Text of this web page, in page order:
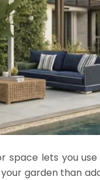
space lets you
garden than